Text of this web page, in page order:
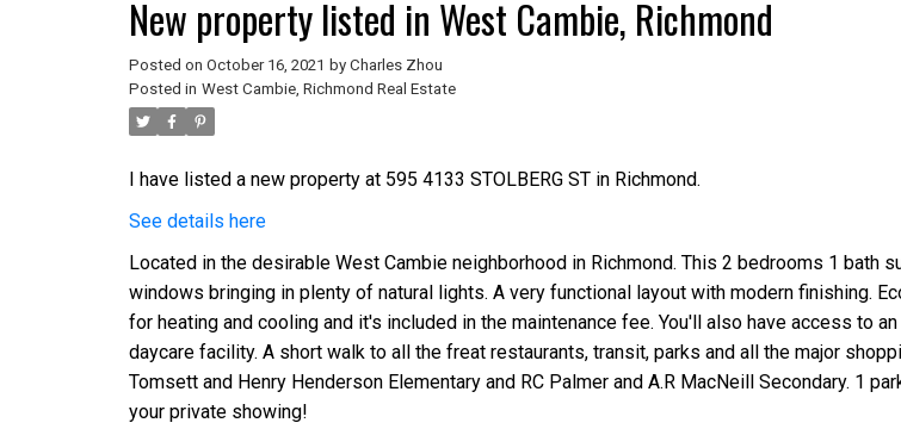
New property listed in West Cambie, Richmond
Posted on October 16, 2021 by Charles Zhou
Posted in West Cambie, Richmond Real Estate
I have listed a new property at 595 4133 STOLBERG ST in Richmond.
See details here
Located in the desirable West Cambie neighborhood in Richmond. This 2 bedrooms 1 bath
windows bringing in plenty of natural lights. A very functional layout with modern finishing.
for heating and cooling and it's included in the maintenance fee. You'll also have access to
daycare facility. A short walk to all the freat restaurants, transit, parks and all the major
Tomsett and Henry Henderson Elementary and RC Palmer and A.R MacNeill Secondary. 1
your private showing!